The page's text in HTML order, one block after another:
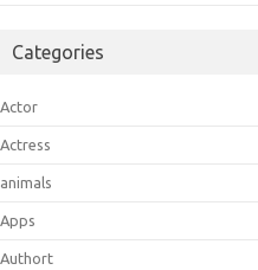
Categories
Actor
Actress
animals
Apps
Authort